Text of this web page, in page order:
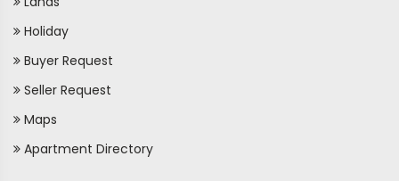
Holiday
Buyer Request
Seller Request
Maps
Apartment Directory